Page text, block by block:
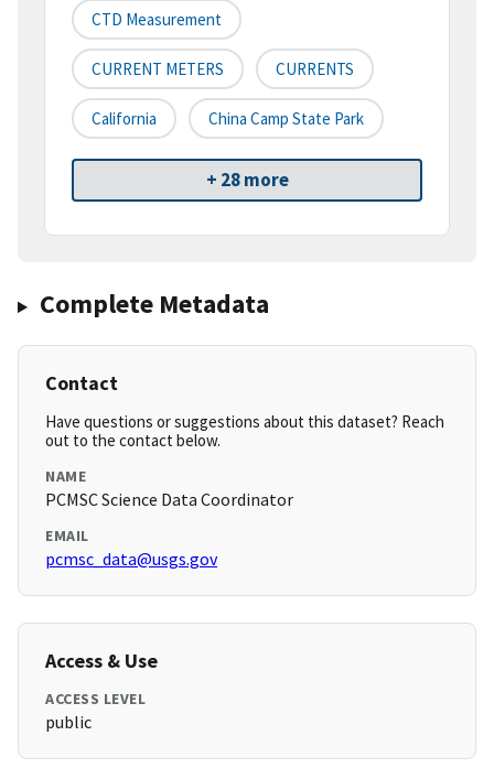
CTD Measurement
CURRENT METERS CURRENTS
California China Camp State Park
+ 28 more
Complete Metadata
Contact
Have questions or suggestions about this dataset? Reach
out to the contact below.
NAME
PCMSC Science Data Coordinator
EMAIL
pcmsc_data@usgs.gov
Access & Use
ACCESS LEVEL
public